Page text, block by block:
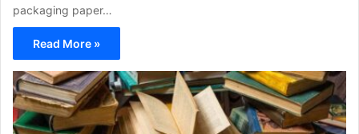
packaging paper…
Read More »